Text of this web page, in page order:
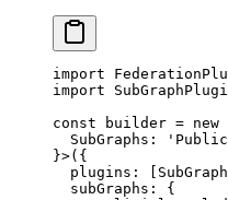
import
import
const builder = new
  SubGraphs
:
}>({
plugins:
  subGraphs: {